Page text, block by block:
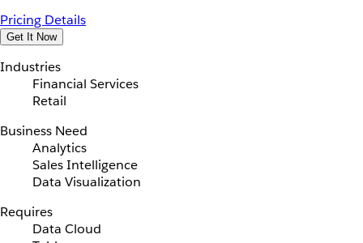
Pricing Details
Get It Now
Industries
Financial Services
Retail
Business Need
Analytics
Sales Intelligence
Data Visualization
Requires
Data Cloud